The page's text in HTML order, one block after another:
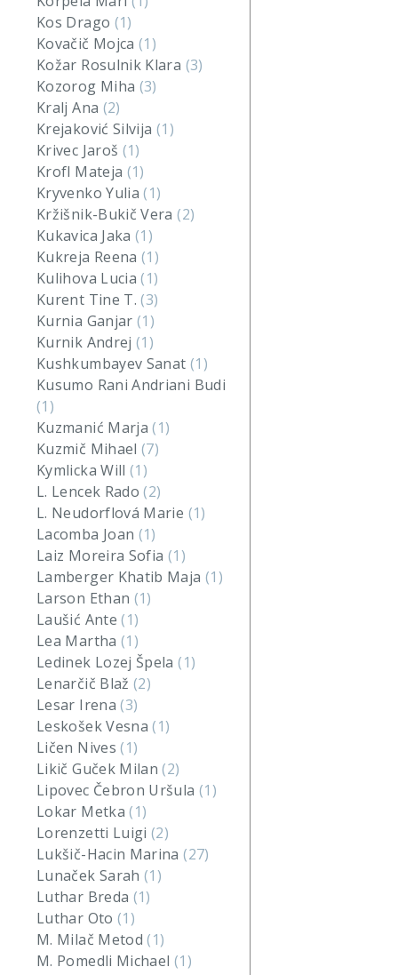
Kos Drago (1)
Kovačič Mojca(1)
Kožar Rosulnik Klara (3)
Kozorog Miha (3)
Kralj Ana (2)
Krejaković Silvija (1)
Krivec Jaroš (1)
Krofl Mateja (1)
Kryvenko Yulia(1)
Kržišnik-Bukič Vera(2)
Kukavica Jaka(1)
Kukreja Reena(1)
Kulihova Lucia(1)
Kurent Tine T.(3)
Kurnia Ganjar(1)
Kurnik Andrej(1)
Kushkumbayev Sanat (1)
Kusumo Rani Andriani Budi
(1)
Kuzmanić Marja(1)
Kuzmič Mihael(7)
Kymlicka Will(1)
L. Lencek Rado(2)
L. Neudorflová Marie (1)
Lacomba Joan (1)
Laiz Moreira Sofia (1)
Lamberger Khatib Maja (1)
Larson Ethan (1)
Laušić Ante(1)
Lea Martha (1)
Ledinek Lozej Špela(1)
Lenarčič Blaž(2)
Lesar Irena(3)
Leskošek Vesna(1)
Ličen Nives(1)
Likič Guček Milan(2)
Lipovec Čebron Uršula (1)
Lokar Metka(1)
Lorenzetti Luigi(2)
Lukšič-Hacin Marina(27)
Lunaček Sarah(1)
Luthar Breda (1)
Luthar Oto (1)
M. Milač Metod(1)
M. Pomedli Michael (1)